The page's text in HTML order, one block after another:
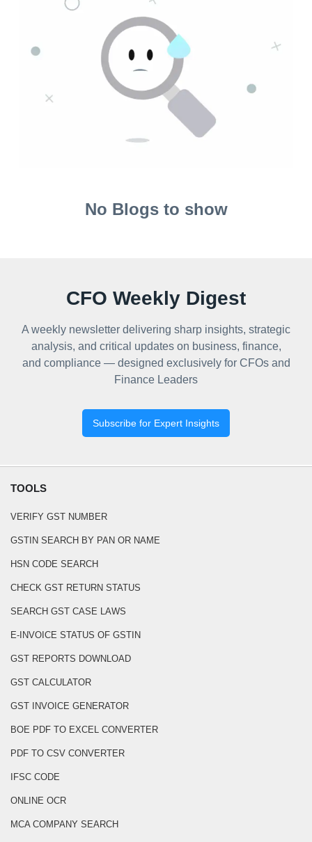
No Blogs to show
CFO Weekly Digest
A weekly newsletter delivering sharp insights, strategic
analysis, and critical updates on business, finance,
and compliance — designed exclusively for CFOs and
Finance Leaders
Subscribe for Expert Insights
TOOLS
VERIFY GST NUMBER
GSTIN SEARCH BY PAN OR NAME
HSN CODE SEARCH
CHECK GST RETURN STATUS
SEARCH GST CASE LAWS
E-INVOICE STATUS OF GSTIN
GST REPORTS DOWNLOAD
GST CALCULATOR
GST INVOICE GENERATOR
BOE PDF TO EXCEL CONVERTER
PDF TO CSV CONVERTER
IFSC CODE
ONLINE OCR
MCA COMPANY SEARCH